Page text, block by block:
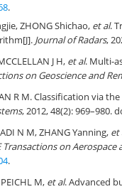
.
ZHONG Shichao, et al.
Journal of Radars,
J H, et al. Multi-
on Geoscience and
R M. Classification via
, 2012, 48(2): 969–980.
N M, ZHANG Yanning, et
Transactions on
.
M, et al. Advanced